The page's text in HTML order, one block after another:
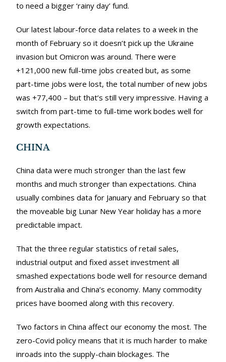
to need a bigger ‘rainy day’ fund.
Our latest labour-force data relates to a week in the
month of February so it doesn’t pick up the Ukraine
invasion but Omicron was around. There were
+121,000 new full-time jobs created but, as some
part-time jobs were lost, the total number of new jobs
was +77,400 – but that’s still very impressive. Having a
switch from part-time to full-time work bodes well for
growth expectations.
CHINA
China data were much stronger than the last few
months and much stronger than expectations. China
usually combines data for January and February so that
the moveable big Lunar New Year holiday has a more
predictable impact.
That the three regular statistics of retail sales,
industrial output and fixed asset investment all
smashed expectations bode well for resource demand
from Australia and China’s economy. Many commodity
prices have boomed along with this recovery.
Two factors in China affect our economy the most. The
zero-Covid policy means that it is much harder to make
inroads into the supply-chain blockages. The